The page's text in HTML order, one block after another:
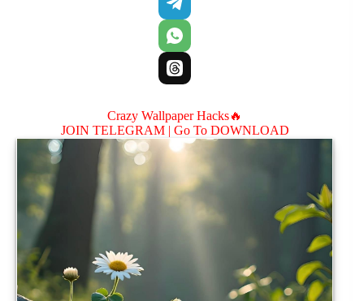
Crazy Wallpaper Hacks🔥
JOIN TELEGRAM | Go To DOWNLOAD